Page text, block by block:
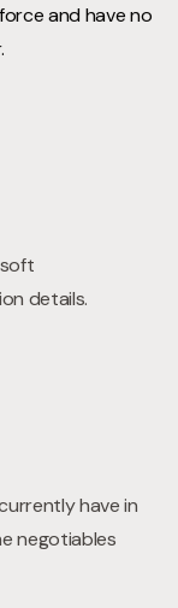
and have no
details.
have in
negotiables